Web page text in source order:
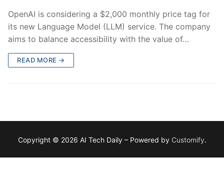
OpenAI is considering a $2,000 monthly price tag for
its new Language Model (LLM) service. The company
aims to balance accessibility with the value of…
READ MORE →
Copyright © 2026 AI Tech Daily – Powered by Customify.